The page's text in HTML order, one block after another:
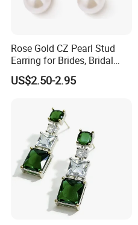
Rose Gold CZ Pearl Stud
Earring for Brides, Bridal
Wedding Earring, Fashion
Earring for Women
US$2.50-2.95